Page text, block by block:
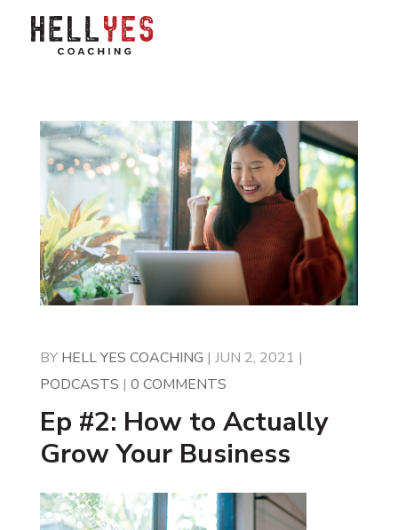
BY HELL YES COACHING | JUN 2, 2021 |
PODCASTS | 0 COMMENTS
Ep #2: How to Actually
Grow Your Business